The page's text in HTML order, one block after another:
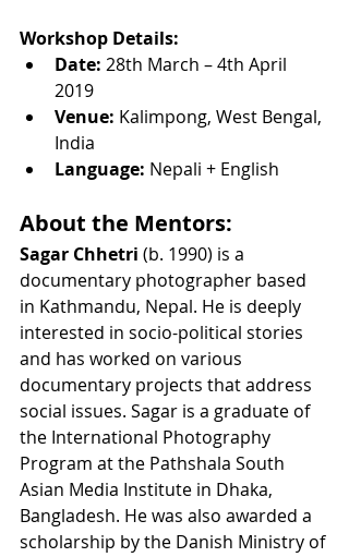
Workshop Details:
Date: 28th March – 4th April
2019
Venue: Kalimpong, West Bengal,
India
Language: Nepali + English
About the Mentors:
Sagar Chhetri (b. 1990) is a
documentary photographer based
in Kathmandu, Nepal. He is deeply
interested in socio-political stories
and has worked on various
documentary projects that address
social issues. Sagar is a graduate of
the International Photography
Program at the Pathshala South
Asian Media Institute in Dhaka,
Bangladesh. He was also awarded a
scholarship by the Danish Ministry of